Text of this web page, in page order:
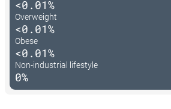
<0.01%
Overweight
<0.01%
Obese
<0.01%
Non-industrial lifestyle
0%